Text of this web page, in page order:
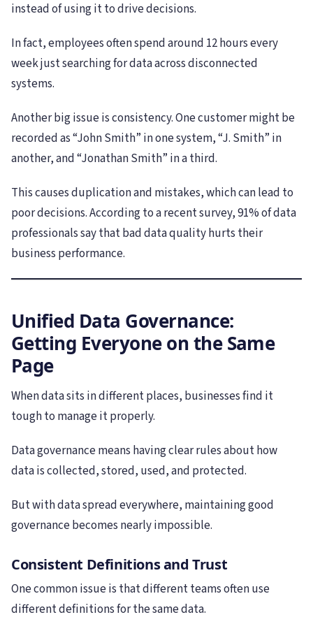
instead of using it to drive decisions.
In fact, employees often spend around 12 hours every
week just searching for data across disconnected
systems.
Another big issue is consistency. One customer might be
recorded as “John Smith” in one system, “J. Smith” in
another, and “Jonathan Smith” in a third.
This causes duplication and mistakes, which can lead to
poor decisions. According to a recent survey, 91% of data
professionals say that bad data quality hurts their
business performance.
Unified Data Governance:
Getting Everyone on the Same
Page
When data sits in different places, businesses find it
tough to manage it properly.
Data governance means having clear rules about how
data is collected, stored, used, and protected.
But with data spread everywhere, maintaining good
governance becomes nearly impossible.
Consistent Definitions and Trust
One common issue is that different teams often use
different definitions for the same data.